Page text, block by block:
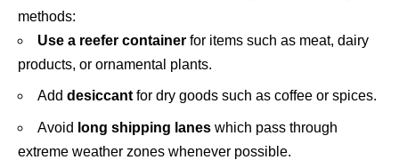
methods:
Use a reefer container for items such as meat, dairy
products, or ornamental plants.
Add desiccantfor dry goods such as coffee or spices.
Avoid long shipping lanes which pass through
extreme weather zones whenever possible.